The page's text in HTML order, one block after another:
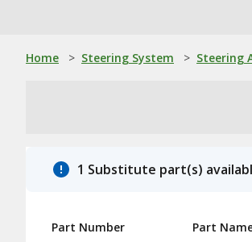
Home > Steering System > Steering
1 Substitute part(s)
Part Number Part